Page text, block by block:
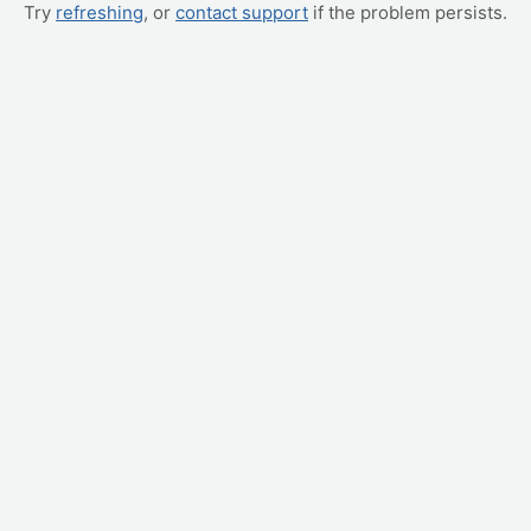
Try refreshing, or contact support if the problem persists.